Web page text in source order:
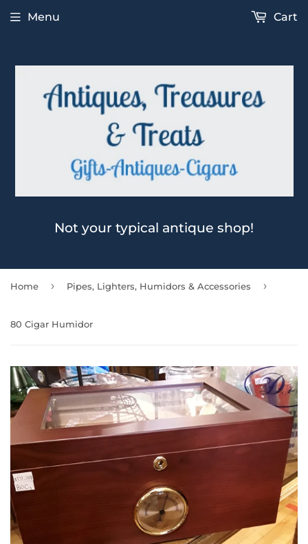
Not your typical antique shop!
Menu Cart
Home › Pipes, Lighters, Humidors & Accessories ›
80 Cigar Humidor